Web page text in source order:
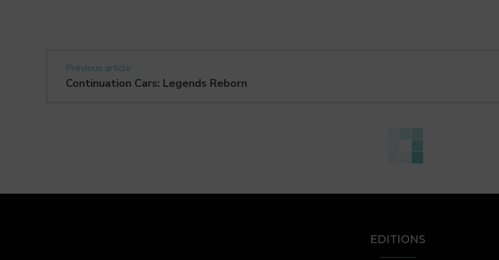
Previous article
Continuation Cars: Legends Reborn
EDITIONS